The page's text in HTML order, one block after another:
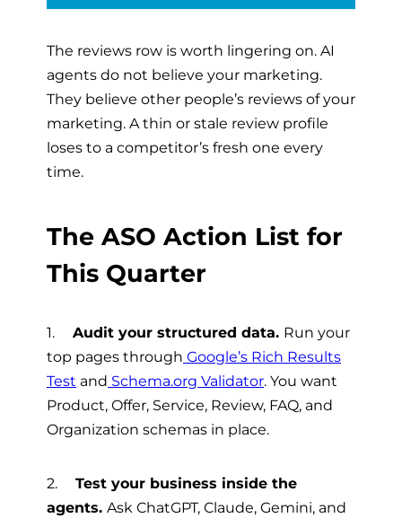
The reviews row is worth lingering on. AI
agents do not believe your marketing.
They believe other people’s reviews of your
marketing. A thin or stale review profile
loses to a competitor’s fresh one every
time.
The ASO Action List for
This Quarter
1. Audit your structured data. Run your
top pages through Google’s Rich Results
Test and Schema.org Validator. You want
Product, Offer, Service, Review, FAQ, and
Organization schemas in place.
2. Test your business inside the
agents. Ask ChatGPT, Claude, Gemini, and